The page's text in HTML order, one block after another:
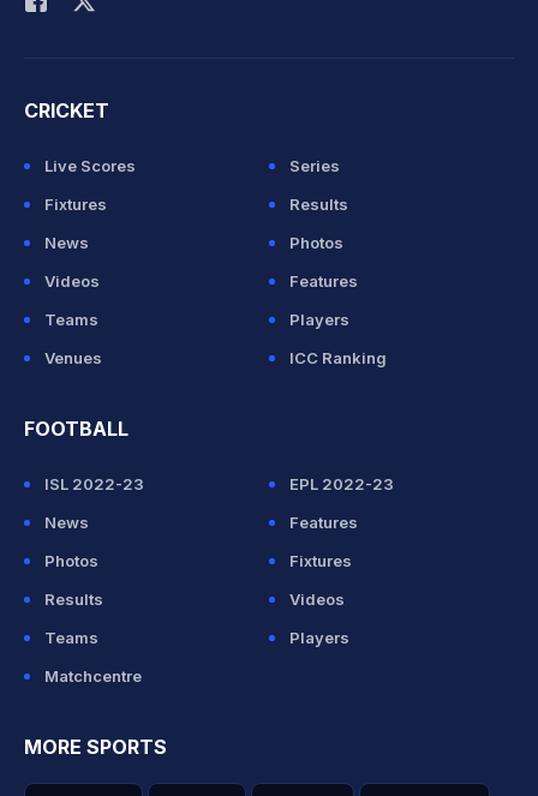
CRICKET
Live Scores
Series
Fixtures
Results
News
Photos
Videos
Features
Teams
Players
Venues
ICC Ranking
FOOTBALL
ISL 2022-23
EPL 2022-23
News
Features
Photos
Fixtures
Results
Videos
Teams
Players
Matchcentre
MORE SPORTS